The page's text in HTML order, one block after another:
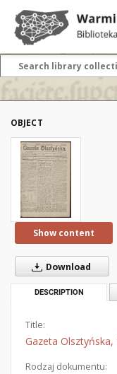
OBJECT
Show content
Download
DESCRIPTION
Title:
Gazeta Olsztyńska,
Rodzaj dokumentu: